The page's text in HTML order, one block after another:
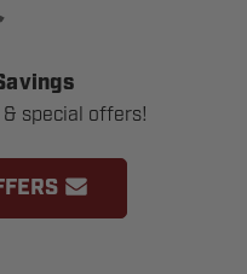
special offers!